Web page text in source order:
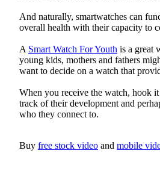
And naturally, smartwatches can
overall health with their capacity to
A Smart Watch For Youth is a great
young kids, mothers and fathers
want to decide on a watch that
When you receive the watch, hook
track of their development and
who they connect to.
Buy free stock video and mobile